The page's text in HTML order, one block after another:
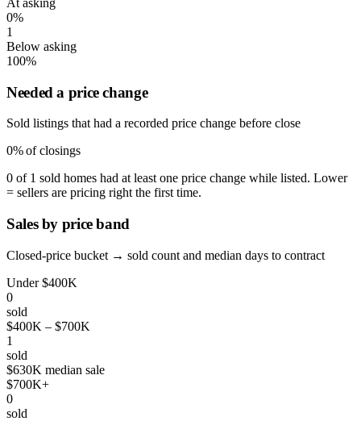
At asking
0%
1
Below asking
100%
Needed a price change
Sold listings that had a recorded price change before close
0% of closings
0 of 1 sold homes had at least one price change while listed. Lower
= sellers are pricing right the first time.
Sales by price band
Closed-price bucket → sold count and median days to contract
Under $400K
0
sold
$400K – $700K
1
sold
$630K median sale
$700K+
0
sold